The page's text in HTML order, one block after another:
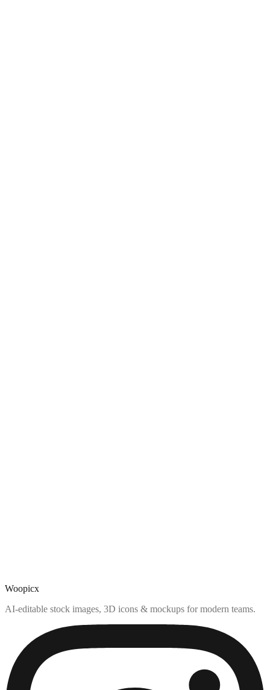
Woopicx
AI-editable stock images, 3D icons & mockups for modern teams.